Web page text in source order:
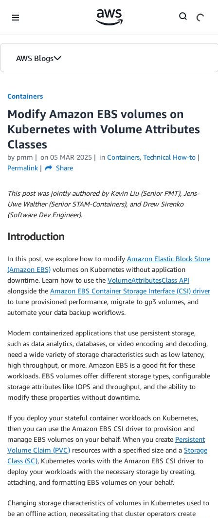
AWS Blogs
Containers
Modify Amazon EBS volumes on
Kubernetes with Volume Attributes
Classes
by pmm on 05 MAR 2025 in Containers, Technical How-to
Permalink
Share
This post was jointly authored by Kevin Liu (Senior PMT), Jens-
Uwe Walther (Senior STAM-Containers), and Drew Sirenko
(Software Dev Engineer).
Introduction
In this post, we explore how to modify Amazon Elastic Block Store
(Amazon EBS) volumes on Kubernetes without application
downtime. Learn how to use the VolumeAttributesClass API
alongside the Amazon EBS Container Storage Interface (CSI) driver
to tune provisioned performance, migrate to gp3 volumes, and
automate your data backup workflows.
Modern containerized applications that use persistent storage,
such as data analytics, databases, or video encoding and decoding,
need a wide variety of storage characteristics such as low latency,
high throughput, or more. Amazon EBS is a good fit for these
workloads. EBS volumes offer different storage types, configurable
storage attributes like IOPS and throughput, and the ability to
modify these properties without downtime.
If you deploy your stateful container workloads on Kubernetes,
then you can use the Amazon EBS CSI driver to provision and
manage EBS volumes on your behalf. When you create Persistent
Volume Claim (PVC) resources with a specified size and a Storage
Class (SC), Kubernetes works with the Amazon EBS CSI driver to
deploy your workloads with the necessary storage by creating,
attaching, and formatting EBS volumes on your behalf.
Changing storage characteristics of volumes in Kubernetes used to
be an offline action, necessitating that cluster operators create